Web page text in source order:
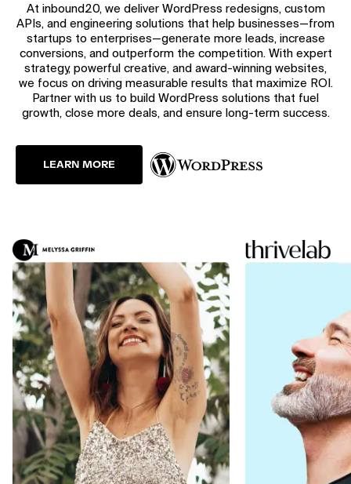
At inbound20, we deliver WordPress redesigns, custom
APIs, and engineering solutions that help businesses—from
startups to enterprises—generate more leads, increase
conversions, and outperform the competition. With expert
strategy, powerful creative, and award-winning websites,
we focus on driving measurable results that maximize ROI.
Partner with us to build WordPress solutions that fuel
growth, close more deals, and ensure long-term success.
LEARN MORE